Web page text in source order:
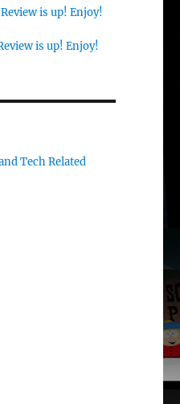
is up! Enjoy!
is up! Enjoy!
Tech Related